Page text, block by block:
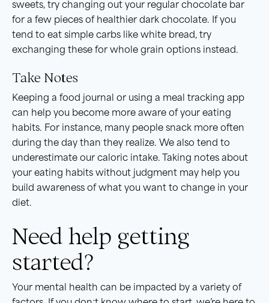
sweets, try changing out your regular chocolate bar
for a few pieces of healthier dark chocolate. If you
tend to eat simple carbs like white bread, try
exchanging these for whole grain options instead.
Take Notes
Keeping a food journal or using a meal tracking app
can help you become more aware of your eating
habits. For instance, many people snack more often
during the day than they realize. We also tend to
underestimate our caloric intake. Taking notes about
your eating habits without judgment may help you
build awareness of what you want to change in your
diet.
Need help getting
started?
Your mental health can be impacted by a variety of